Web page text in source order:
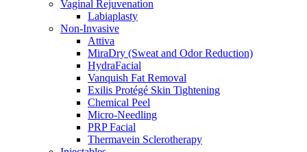
Vaginal Rejuvenation
Labiaplasty
Non-Invasive
Attiva
MiraDry (Sweat and Odor Reduction)
HydraFacial
Vanquish Fat Removal
Exilis Protégé Skin Tightening
Chemical Peel
Micro-Needling
PRP Facial
Thermavein Sclerotherapy